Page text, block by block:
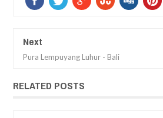
Next
Pura Lempuyang Luhur - Bali
RELATED POSTS